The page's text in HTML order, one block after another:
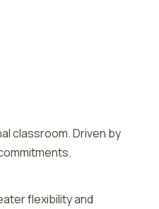
classroom. Driven by
flexibility and